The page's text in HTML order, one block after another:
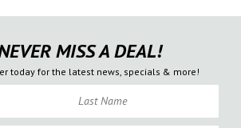
MISS A DEAL!
today for the latest news, specials & more!